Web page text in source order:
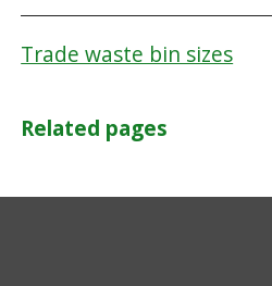
Trade waste bin sizes
Related pages